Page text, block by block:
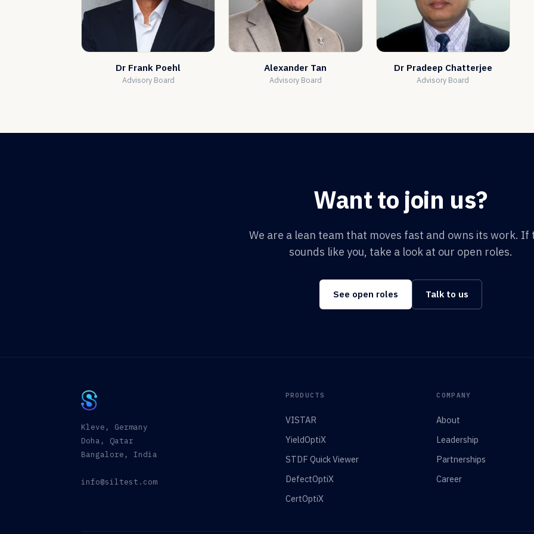
Dr Frank Poehl
Advisory Board
Alexander Tan
Advisory Board
Dr Pradeep Chatterjee
Advisory Board
Want to join us?
We are a lean team that moves fast and owns its work. If
sounds like you, take a look at our open roles.
See open roles Talk to us
Kleve, Germany
Doha, Qatar
Bangalore, India
info@siltest.com
PRODUCTS
VISTAR
YieldOptiX
STDF Quick Viewer
DefectOptiX
CertOptiX
COMPANY
About
Leadership
Partnerships
Career